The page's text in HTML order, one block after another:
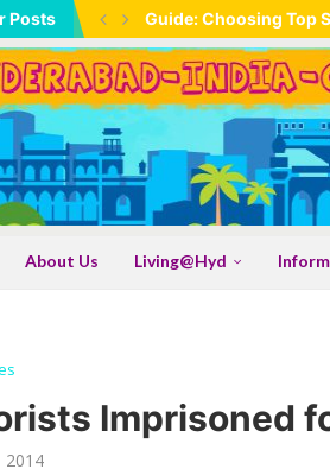
Posts Guide: Choosing Top
About Us Living@Hyd
Imprisoned
2014